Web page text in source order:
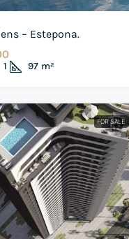
– Estepona.
1 97 m²
FOR SALE